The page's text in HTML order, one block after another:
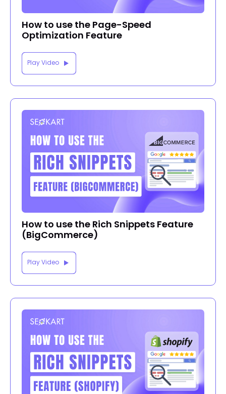
How to use the Page-Speed
Optimization Feature
Play Video
How to use the Rich Snippets Feature
(BigCommerce)
Play Video